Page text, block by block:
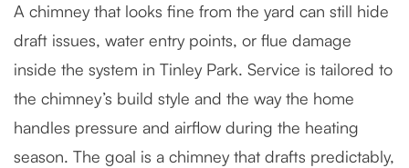
A chimney that looks fine from the yard can still hide
draft issues, water entry points, or flue damage
inside the system in Tinley Park. Service is tailored to
the chimney’s build style and the way the home
handles pressure and airflow during the heating
season. The goal is a chimney that drafts predictably,